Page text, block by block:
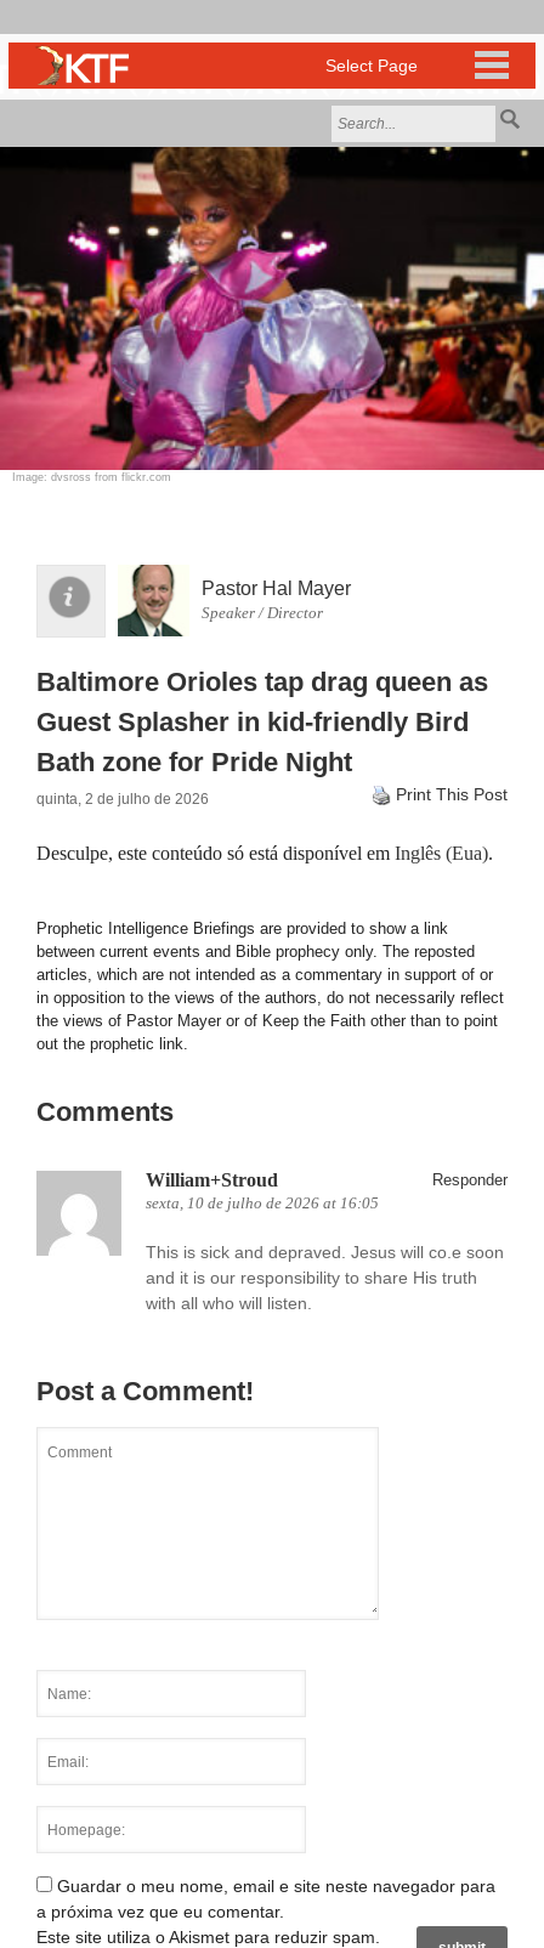
Image: dvsross from flickr.com
Pastor Hal Mayer
Speaker / Director
Baltimore Orioles tap drag queen as
Guest Splasher in kid-friendly Bird
Bath zone for Pride Night
quinta, 2 de julho de 2026 Print This Post
Desculpe, este conteúdo só está disponível em Inglês (Eua).
Prophetic Intelligence Briefings are provided to show a link
between current events and Bible prophecy only. The reposted
articles, which are not intended as a commentary in support of or
in opposition to the views of the authors, do not necessarily reflect
the views of Pastor Mayer or of Keep the Faith other than to point
out the prophetic link.
Comments
William+Stroud
sexta, 10 de julho de 2026 at 16:05
Responder
This is sick and depraved. Jesus will co.e soon
and it is our responsibility to share His truth
with all who will listen.
Post a Comment!
Guardar o meu nome, email e site neste navegador para
a próxima vez que eu comentar.
Este site utiliza o Akismet para reduzir spam.